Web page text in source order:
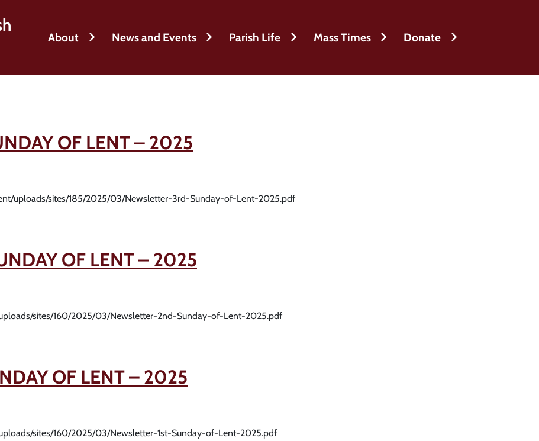
About News and Events Parish Life Mass Times Donate
OF LENT – 2025
uploads/sites/185/2025/03/Newsletter-3rd-Sunday-of-Lent-2025.pdf
OF LENT – 2025
sites/160/2025/03/Newsletter-2nd-Sunday-of-Lent-2025.pdf
OF LENT – 2025
sites/160/2025/03/Newsletter-1st-Sunday-of-Lent-2025.pdf